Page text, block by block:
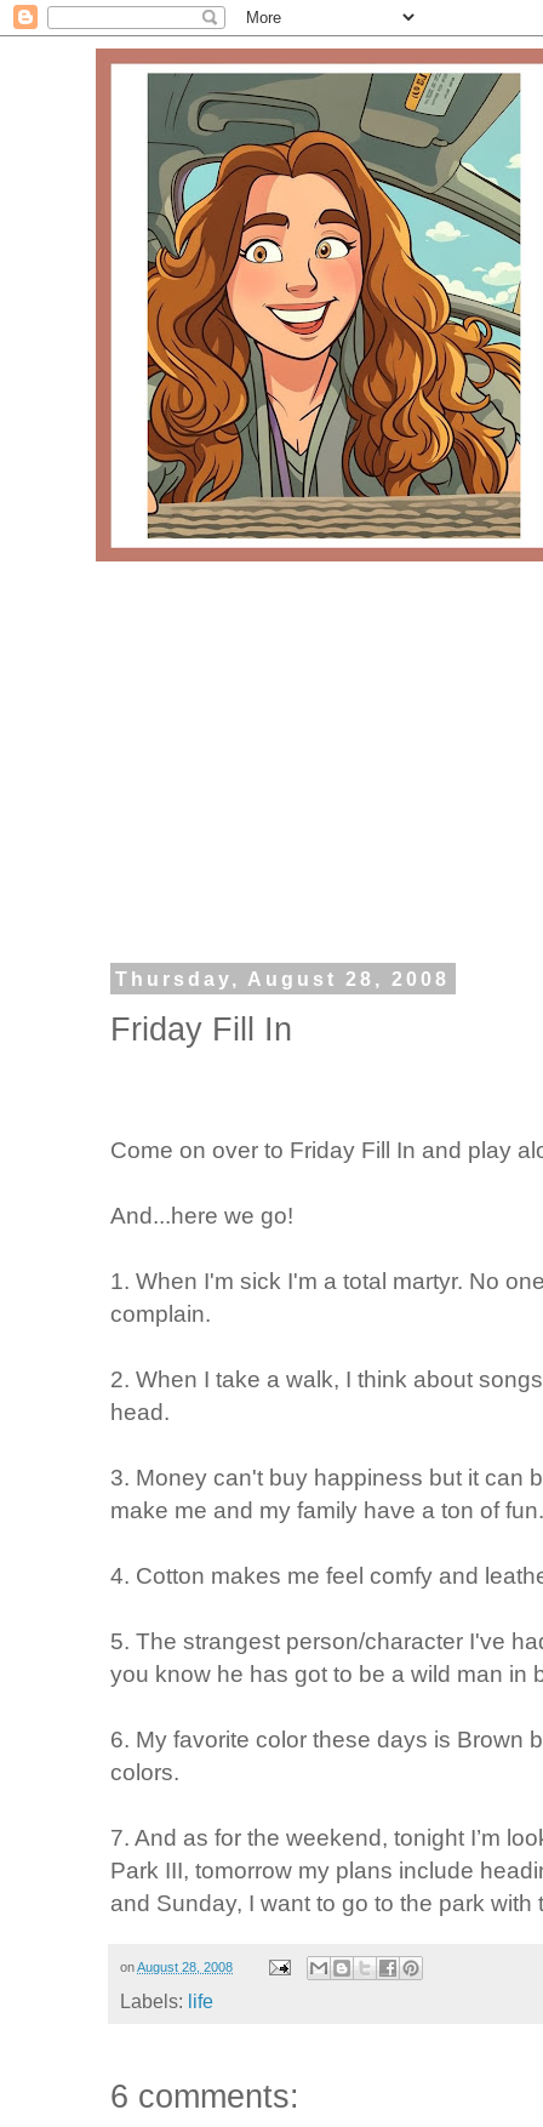
Thursday, August 28, 2008
Friday Fill In
Come on over to Friday Fill In and play
And...here we go!
1. When I'm sick I'm a total martyr. No
complain.
2. When I take a walk, I think about
head.
3. Money can't buy happiness but it can
make me and my family have a ton of fun.
4. Cotton makes me feel comfy and
5. The strangest person/character I've
you know he has got to be a wild man in
6. My favorite color these days is Brown
colors.
7. And as for the weekend, tonight I’m
Park III, tomorrow my plans include
and Sunday, I want to go to the park with
onAugust 28, 2008
Labels: life
6 comments: